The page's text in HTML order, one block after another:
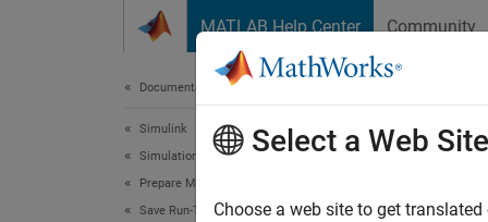
MATLAB Help Center Community
Documentation Home
Simulink
Simulation
Prepare Model Inputs and Outputs
Save Run-Time Data from Simulation
Option
Select a Web Site
Choose a web site to get